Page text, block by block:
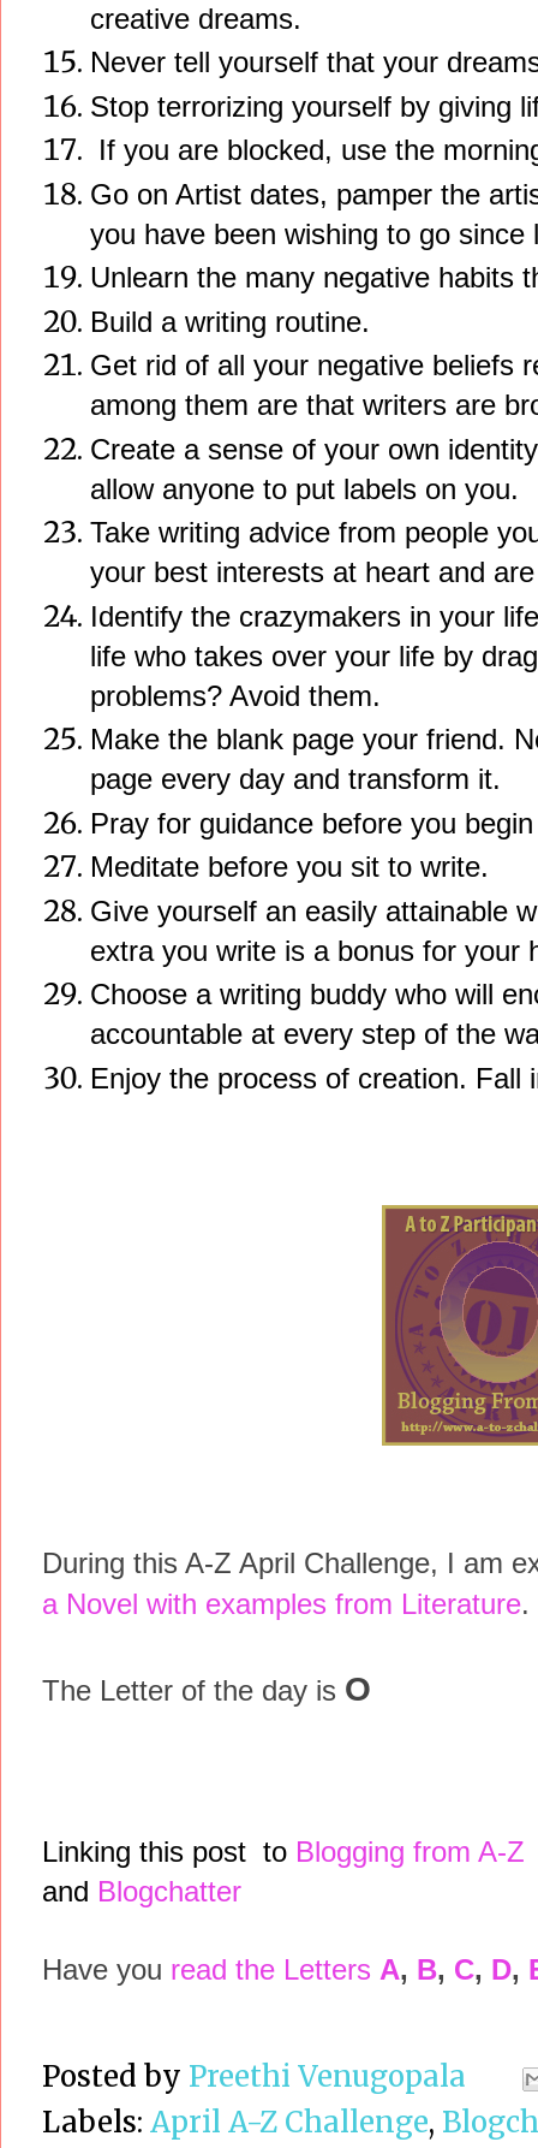
creative dreams.
Never tell yourself that your
Stop terrorizing yourself by giving
If you are blocked, use the
Go on Artist dates, pamper the
you have been wishing to go since
Unlearn the many negative habits
Build a writing routine.
Get rid of all your negative beliefs
among them are that writers are
Create a sense of your own
allow anyone to put labels on you.
Take writing advice from people
your best interests at heart and
Identify the crazymakers in your
life who takes over your life by
problems? Avoid them.
Make the blank page your friend.
page every day and transform it.
Pray for guidance before you
Meditate before you sit to write.
Give yourself an easily attainable
extra you write is a bonus for your
Choose a writing buddy who will
accountable at every step of the
Enjoy the process of creation. Fall
During this A-Z April Challenge, I am
a Novel with examples from Literature.
The Letter of the day is O
Linking this post to Blogging from A-Z
and Blogchatter
Have you read the Letters A, B, C, D,
Posted by Preethi Venugopala
Labels: April A-Z Challenge,